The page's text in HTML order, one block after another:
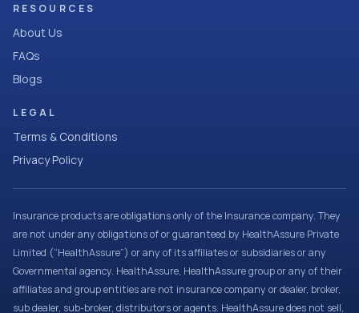
RESOURCES
About Us
FAQs
Blogs
LEGAL
Terms & Conditions
Privacy Policy
Insurance products are obligations only of the Insurance company. They
are not under any obligations of or guaranteed by HealthAssure Private
Limited (“HealthAssure”) or any of its affiliates or subsidiaries or any
Governmental agency. HealthAssure, HealthAssure group or any of their
affiliates and group entities are not insurance company or dealer, broker,
sub dealer, sub-broker, distributors or agents. HealthAssure does not sell,